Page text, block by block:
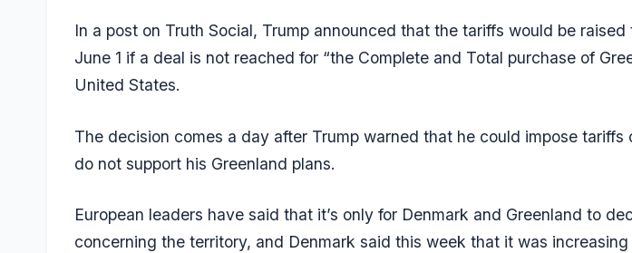
In a post on Truth Social, Trump announced that the tariffs would be
June 1 if a deal is not reached for “the Complete and Total purchase of
United States.
The decision comes a day after Trump warned that he could impose tariffs
do not support his Greenland plans.
European leaders have said that it’s only for Denmark and Greenland to
concerning the territory, and Denmark said this week that it was